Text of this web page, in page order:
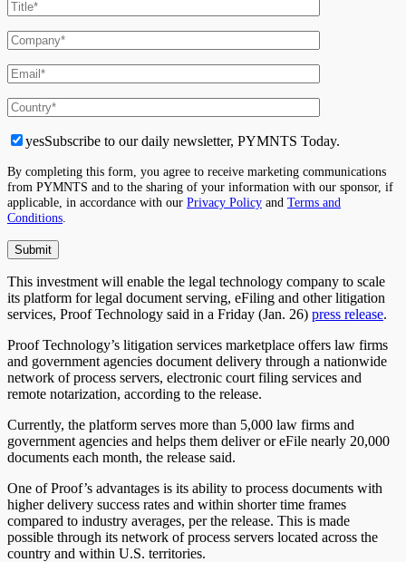
yesSubscribe to our daily newsletter, PYMNTS Today.
By completing this form, you agree to receive marketing communications
from PYMNTS and to the sharing of your information with our sponsor, if
applicable, in accordance with our Privacy Policy and Terms and
Conditions
This investment will enable the legal technology company to scale
its platform for legal document serving, eFiling and other litigation
services, Proof Technology said in a Friday (Jan. 26) press release.
Proof Technology’s litigation services marketplace offers law firms
and government agencies document delivery through a nationwide
network of process servers, electronic court filing services and
remote notarization, according to the release.
Currently, the platform serves more than 5,000 law firms and
government agencies and helps them deliver or eFile nearly 20,000
documents each month, the release said.
One of Proof’s advantages is its ability to process documents with
higher delivery success rates and within shorter time frames
compared to industry averages, per the release. This is made
possible through its network of process servers located across the
country and within U.S. territories.